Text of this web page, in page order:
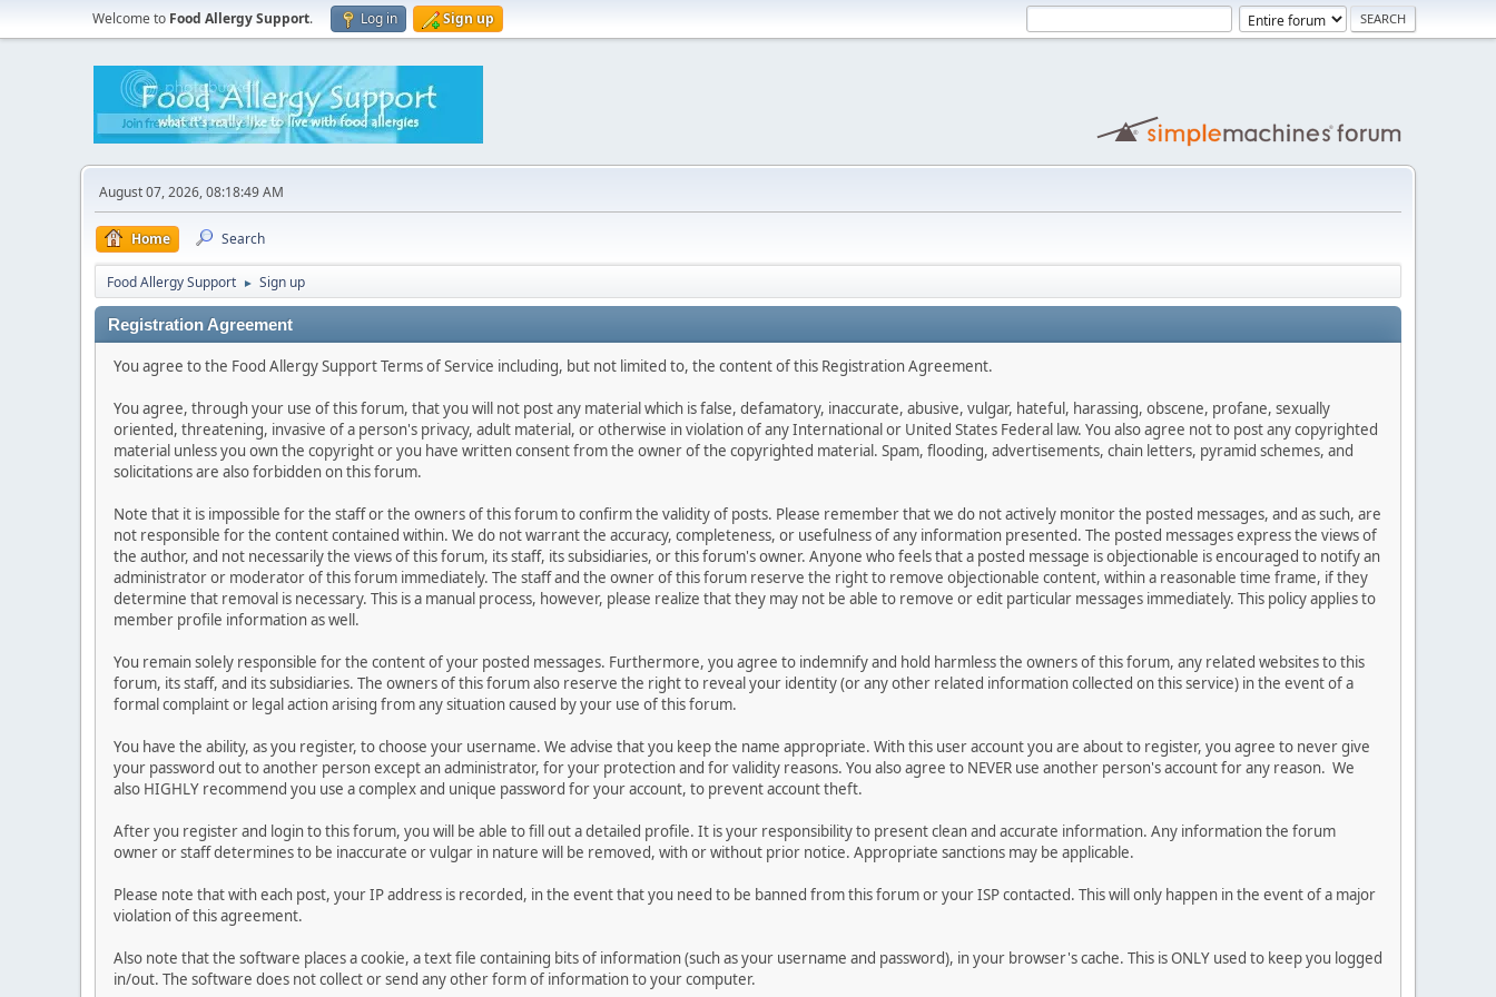
Welcome to Food Allergy Support. Log in Sign up
August 07, 2026, 08:18:49 AM
Home Search
Food Allergy Support ► Sign up
Registration Agreement
You agree to the Food Allergy Support Terms of Service including, but not limited to, the content of this Registration Agreement.
You agree, through your use of this forum, that you will not post any material which is false, defamatory, inaccurate, abusive, vulgar, hateful, harassing, obscene, profane, sexually
oriented, threatening, invasive of a person's privacy, adult material, or otherwise in violation of any International or United States Federal law. You also agree not to post any copyrighted
material unless you own the copyright or you have written consent from the owner of the copyrighted material. Spam, flooding, advertisements, chain letters, pyramid schemes, and
solicitations are also forbidden on this forum.
Note that it is impossible for the staff or the owners of this forum to confirm the validity of posts. Please remember that we do not actively monitor the posted messages, and as such, are
not responsible for the content contained within. We do not warrant the accuracy, completeness, or usefulness of any information presented. The posted messages express the views of
the author, and not necessarily the views of this forum, its staff, its subsidiaries, or this forum's owner. Anyone who feels that a posted message is objectionable is encouraged to notify an
administrator or moderator of this forum immediately. The staff and the owner of this forum reserve the right to remove objectionable content, within a reasonable time frame, if they
determine that removal is necessary. This is a manual process, however, please realize that they may not be able to remove or edit particular messages immediately. This policy applies to
member profile information as well.
You remain solely responsible for the content of your posted messages. Furthermore, you agree to indemnify and hold harmless the owners of this forum, any related websites to this
forum, its staff, and its subsidiaries. The owners of this forum also reserve the right to reveal your identity (or any other related information collected on this service) in the event of a
formal complaint or legal action arising from any situation caused by your use of this forum.
You have the ability, as you register, to choose your username. We advise that you keep the name appropriate. With this user account you are about to register, you agree to never give
your password out to another person except an administrator, for your protection and for validity reasons. You also agree to NEVER use another person's account for any reason. We
also HIGHLY recommend you use a complex and unique password for your account, to prevent account theft.
After you register and login to this forum, you will be able to fill out a detailed profile. It is your responsibility to present clean and accurate information. Any information the forum
owner or staff determines to be inaccurate or vulgar in nature will be removed, with or without prior notice. Appropriate sanctions may be applicable.
Please note that with each post, your IP address is recorded, in the event that you need to be banned from this forum or your ISP contacted. This will only happen in the event of a major
violation of this agreement.
Also note that the software places a cookie, a text file containing bits of information (such as your username and password), in your browser's cache. This is ONLY used to keep you logged
in/out. The software does not collect or send any other form of information to your computer.